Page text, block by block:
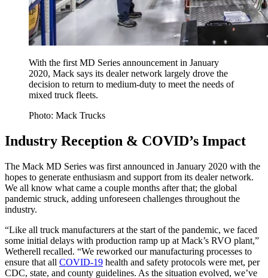
With the first MD Series announcement in January
2020, Mack says its dealer network largely drove the
decision to return to medium-duty to meet the needs of
mixed truck fleets.
Photo: Mack Trucks
Industry Reception & COVID’s Impact
The Mack MD Series was first announced in January 2020 with the
hopes to generate enthusiasm and support from its dealer network.
We all know what came a couple months after that; the global
pandemic struck, adding unforeseen challenges throughout the
industry.
“Like all truck manufacturers at the start of the pandemic, we faced
some initial delays with production ramp up at Mack’s RVO plant,”
Wetherell recalled. “We reworked our manufacturing processes to
ensure that all COVID-19 health and safety protocols were met, per
CDC, state, and county guidelines. As the situation evolved, we’ve